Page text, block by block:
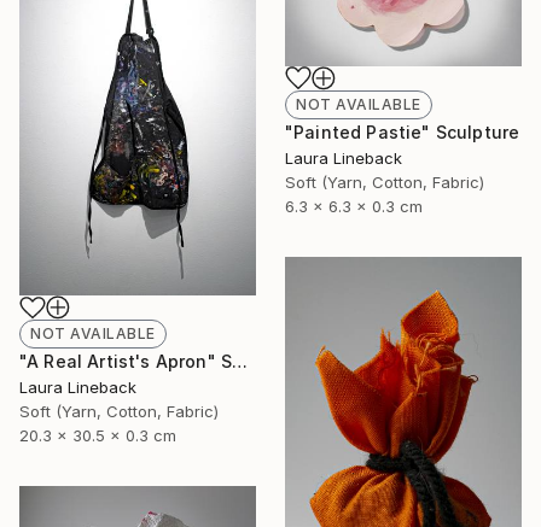
NOT AVAILABLE
"Painted Pastie" Sculpture
Laura Lineback
Soft (Yarn, Cotton, Fabric)
6.3 x 6.3 x 0.3 cm
NOT AVAILABLE
"A Real Artist's Apron" Sculpture
Laura Lineback
Soft (Yarn, Cotton, Fabric)
20.3 x 30.5 x 0.3 cm